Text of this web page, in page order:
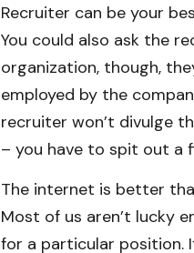
Recruiter can be your
You could also ask the
organization, though,
employed by the
recruiter won’t divulge
– you have to spit out a
The internet is better
Most of us aren’t lucky
for a particular position.